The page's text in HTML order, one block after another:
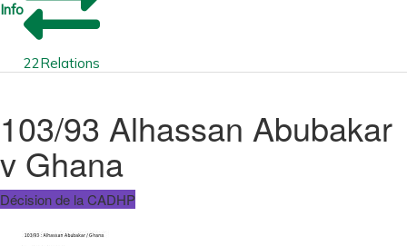
Info
22Relations
103/93 Alhassan Abubakar
v Ghana
Décision de la CADHP